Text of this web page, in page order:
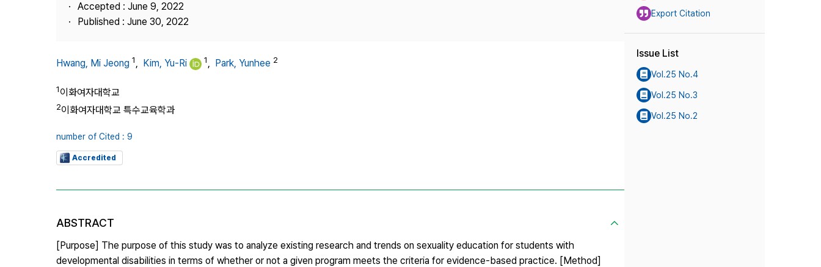
Accepted : June 9, 2022
Published : June 30, 2022
Hwang, Mi Jeong 1, Kim, Yu-Ri 1, Park, Yunhee 2
1이화여자대학교
2이화여자대학교 특수교육학과
number of Cited : 9
Accredited
ABSTRACT
[Purpose] The purpose of this study was to analyze existing research and trends on sexuality education for students with
developmental disabilities in terms of whether or not a given program meets the criteria for evidence-based practice. [Method]
Export Citation
Issue List
Vol.25 No.4
Vol.25 No.3
Vol.25 No.2